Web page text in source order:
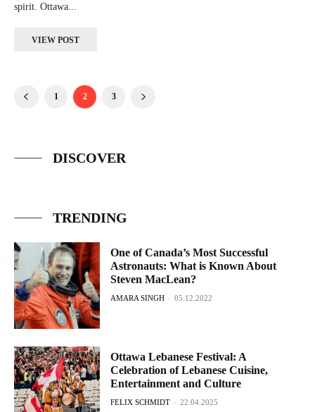
spirit. Ottawa...
VIEW POST
1 2 3
DISCOVER
TRENDING
One of Canada’s Most Successful
Astronauts: What is Known About
Steven MacLean?
AMARA SINGH - 05.12.2022
Ottawa Lebanese Festival: A
Celebration of Lebanese Cuisine,
Entertainment and Culture
FELIX SCHMIDT - 22.04.2025